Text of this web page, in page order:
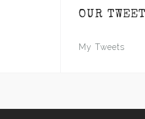
OUR
My Tweets